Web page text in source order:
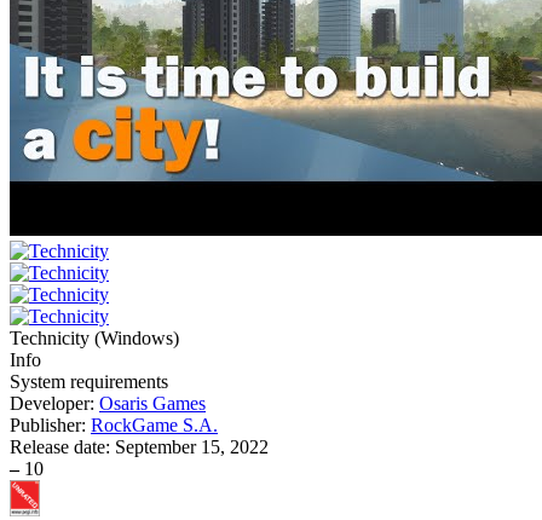
Technicity (Windows)
Info
System requirements
Developer: Osaris Games
Publisher: RockGame S.A.
Release date: September 15, 2022
– 10